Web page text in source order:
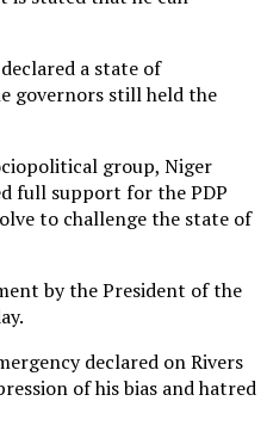
a state of
governors still held the
group, Niger
full support for the PDP
to challenge the state of
by the President of the
declared on Rivers
of his bias and hatred